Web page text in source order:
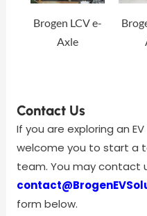
Brogen LCV e-
Axle
Contact Us
If you are exploring an
welcome you to start a
team. You may contact
form below.